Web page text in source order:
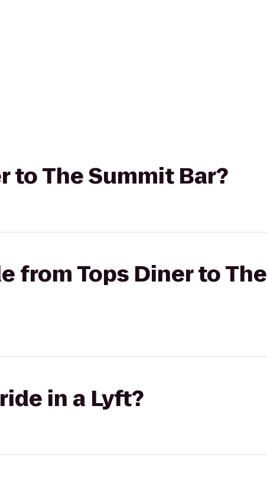
to The Summit Bar?
from Tops Diner to The
in a Lyft?